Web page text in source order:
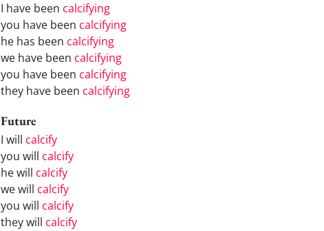
I have been calcifying
you have been calcifying
he has been calcifying
we have been calcifying
you have been calcifying
they have been calcifying
Future
I will calcify
you will calcify
he will calcify
we will calcify
you will calcify
they will calcify